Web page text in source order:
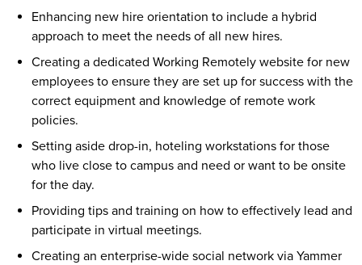
Enhancing new hire orientation to include a hybrid
approach to meet the needs of all new hires.
Creating a dedicated Working Remotely website for new
employees to ensure they are set up for success with the
correct equipment and knowledge of remote work
policies.
Setting aside drop-in, hoteling workstations for those
who live close to campus and need or want to be onsite
for the day.
Providing tips and training on how to effectively lead and
participate in virtual meetings.
Creating an enterprise-wide social network via Yammer